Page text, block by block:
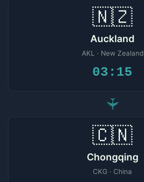
🇳🇿
Auckland
AKL · New Zealand
03:15
✈
🇨🇳
Chongqing
CKG · China